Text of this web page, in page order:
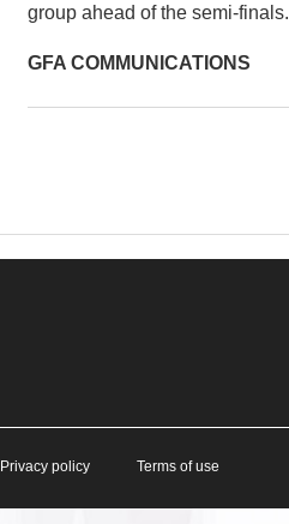
group ahead of the semi-finals.
GFA COMMUNICATIONS
Privacy policy Terms of use